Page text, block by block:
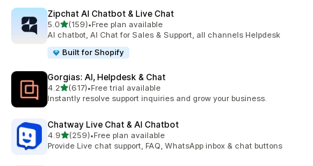
Zipchat AI Chatbot & Live Chat
5.0out of 5 stars
(159)
159 total reviews
•Free plan available
AI chatbot, AI Chat for Sales & Support, all channels Helpdesk
Built for Shopify
Gorgias: AI, Helpdesk & Chat
4.2out of 5 stars
(617)
617 total reviews
•Free trial available
Instantly resolve support inquiries and grow your business.
Chatway Live Chat & AI Chatbot
4.9out of 5 stars
(259)
259 total reviews
•Free plan available
Provide Live chat support, FAQ, WhatsApp inbox & chat buttons